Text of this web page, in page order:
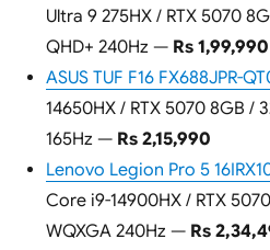
Ultra 9 275HX / RTX 5070
QHD+ 240Hz — Rs 1,99,990
ASUS TUF F16 FX688JPR-
14650HX / RTX 5070 8GB /
165Hz — Rs 2,15,990
Lenovo Legion Pro 5
Core i9-14900HX / RTX
WQXGA 240Hz — Rs